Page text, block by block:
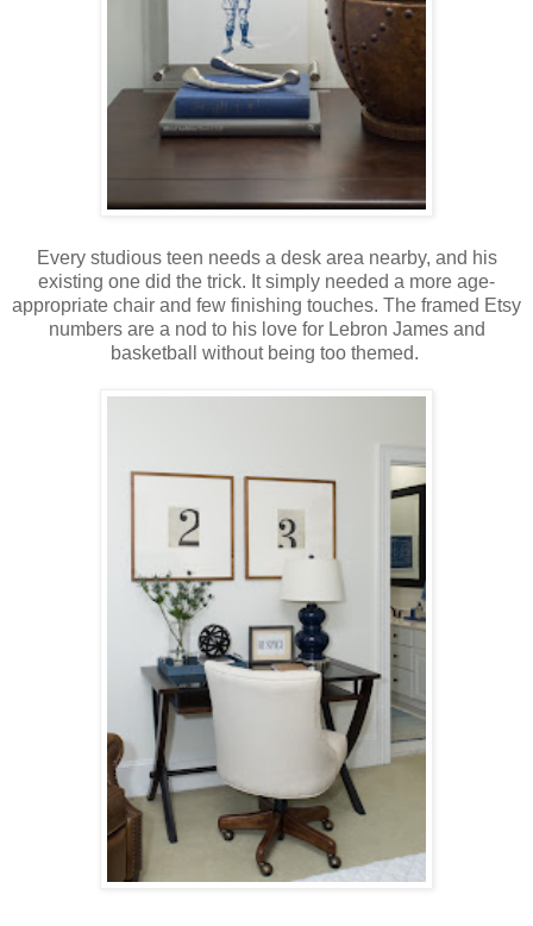
Every studious teen needs a desk area nearby, and his
existing one did the trick. It simply needed a more age-
appropriate chair and few finishing touches. The framed Etsy
numbers are a nod to his love for Lebron James and
basketball without being too themed.